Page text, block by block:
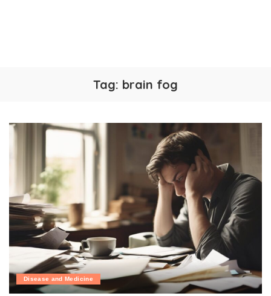
Tag: brain fog
Disease and Medicine